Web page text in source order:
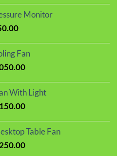
is:
Monitor
Current
is:
Fan
Current
is:
৳ 1,050.00.
With Light
Current
is:
Table Fan
Current